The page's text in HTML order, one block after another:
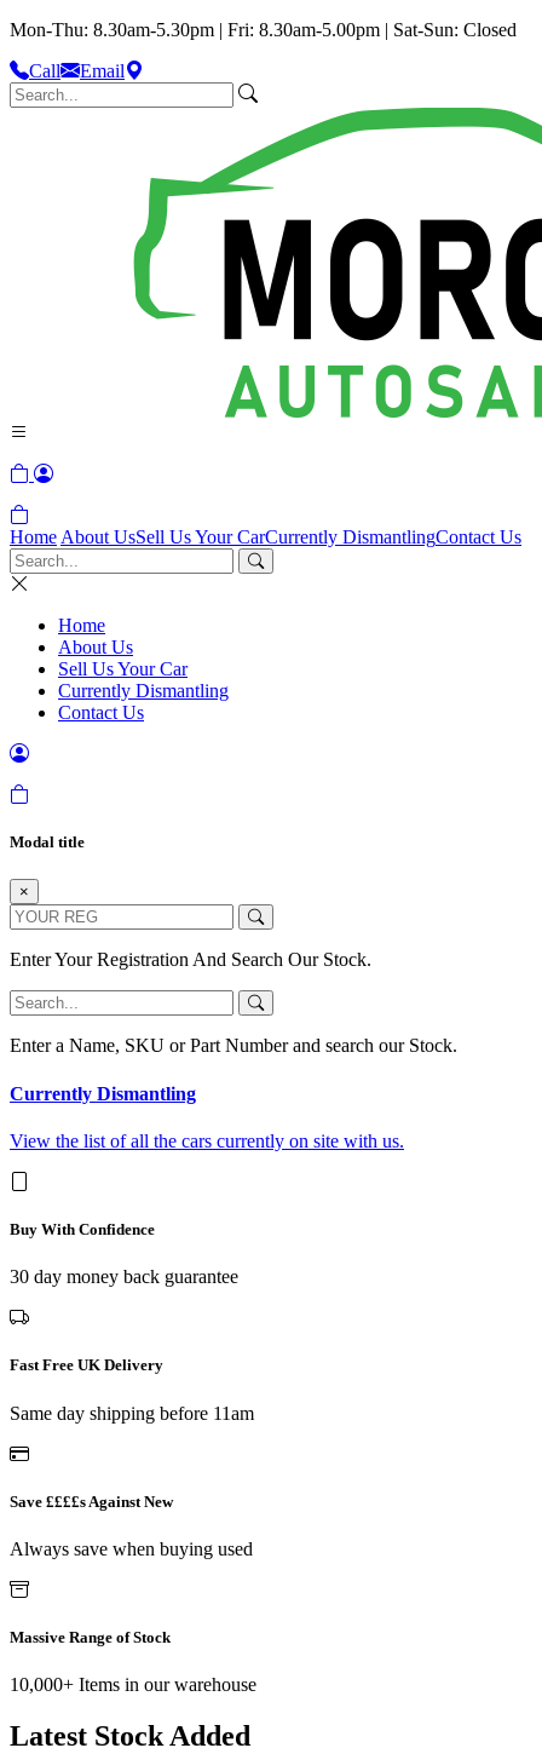
Mon-Thu: 8.30am-5.30pm | Fri: 8.30am-5.00pm | Sat-Sun: Closed
Call
Email
Home About UsSell Us Your CarCurrently DismantlingContact Us
Home
About Us
Sell Us Your Car
Currently Dismantling
Contact Us
Modal title
×
Enter Your Registration And Search Our Stock.
Enter a Name, SKU or Part Number and search our Stock.
Currently Dismantling
View the list of all the cars currently on site with us.
Buy With Confidence
30 day money back guarantee
Fast Free UK Delivery
Same day shipping before 11am
Save ££££s Against New
Always save when buying used
Massive Range of Stock
10,000+ Items in our warehouse
Latest Stock Added